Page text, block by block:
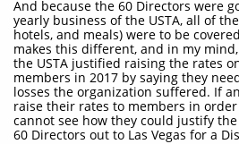
And because the 60 Directors were
yearly business of the USTA, all of
hotels, and meals) were to be
makes this different, and in my
the USTA justified raising the rates
members in 2017 by saying they
losses the organization suffered. If
raise their rates to members in
cannot see how they could justify
60 Directors out to Las Vegas for a